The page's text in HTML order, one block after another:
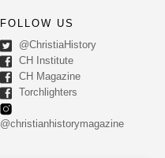
FOLLOW US
@ChristiaHistory
CH Institute
CH Magazine
Torchlighters
@christianhistorymagazine